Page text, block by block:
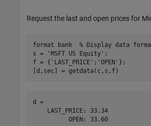
Request the last and open prices for
format bank
% Display data
s =
'MSFT US Equity' ;
f = { 'LAST_PRICE' ; 'OPEN' };
[d,sec] = getdata(c,s,f)
d =
    LAST_PRICE: 33.34
          OPEN: 33.60